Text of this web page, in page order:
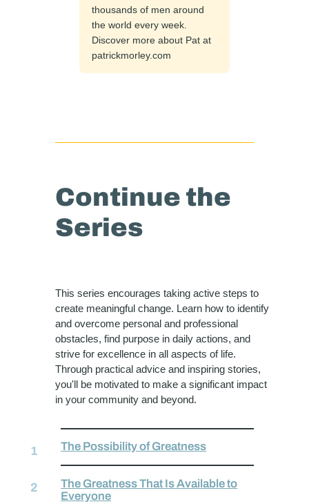
thousands of men around
the world every week.
Discover more about Pat at
patrickmorley.com
Continue the
Series
This series encourages taking active steps to
create meaningful change. Learn how to identify
and overcome personal and professional
obstacles, find purpose in daily actions, and
strive for excellence in all aspects of life.
Through practical advice and inspiring stories,
you'll be motivated to make a significant impact
in your community and beyond.
The Possibility of Greatness
The Greatness That Is Available to
Everyone